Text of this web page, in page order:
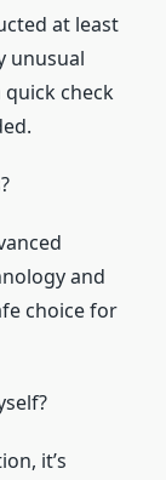
at least
unusual
quick check
and
choice for
it’s